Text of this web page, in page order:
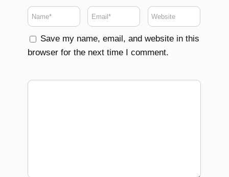
Save my name, email, and website in this
browser for the next time I comment.